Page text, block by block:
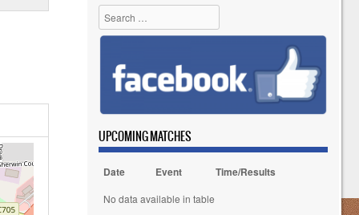
Search
UPCOMING MATCHES
Date Event Time/Results
No data available in table